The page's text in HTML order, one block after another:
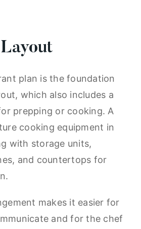
plan is the foundation
which also includes a
prepping or cooking. A
cooking equipment in
with storage units,
and countertops for
makes it easier for
and for the chef